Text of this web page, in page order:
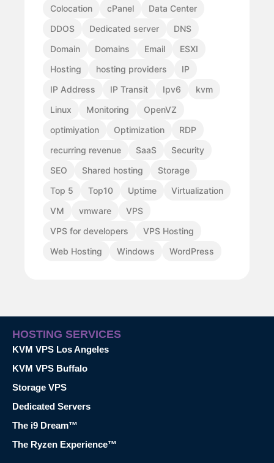
Colocation
cPanel
Data Center
DDOS
Dedicated server
DNS
Domain
Domains Email
ESXI
Hosting
hosting providers
IP
IP Address
IP Transit Ipv6
kvm
Linux
Monitoring
OpenVZ
optimiyation
Optimization
RDP
recurring revenue
SaaS
Security
SEO
Shared hosting
Storage
Top 5
Top10 Uptime
Virtualization
VM
vmware
VPS
VPS for developers
VPS Hosting
Web Hosting
Windows WordPress
HOSTING SERVICES
KVM VPS Los Angeles
KVM VPS Buffalo
Storage VPS
Dedicated Servers
The i9 Dream™
The Ryzen Experience™